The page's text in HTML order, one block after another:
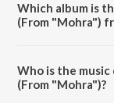
Which album is
(From "Mohra")
Who is the
(From "Mohra")?